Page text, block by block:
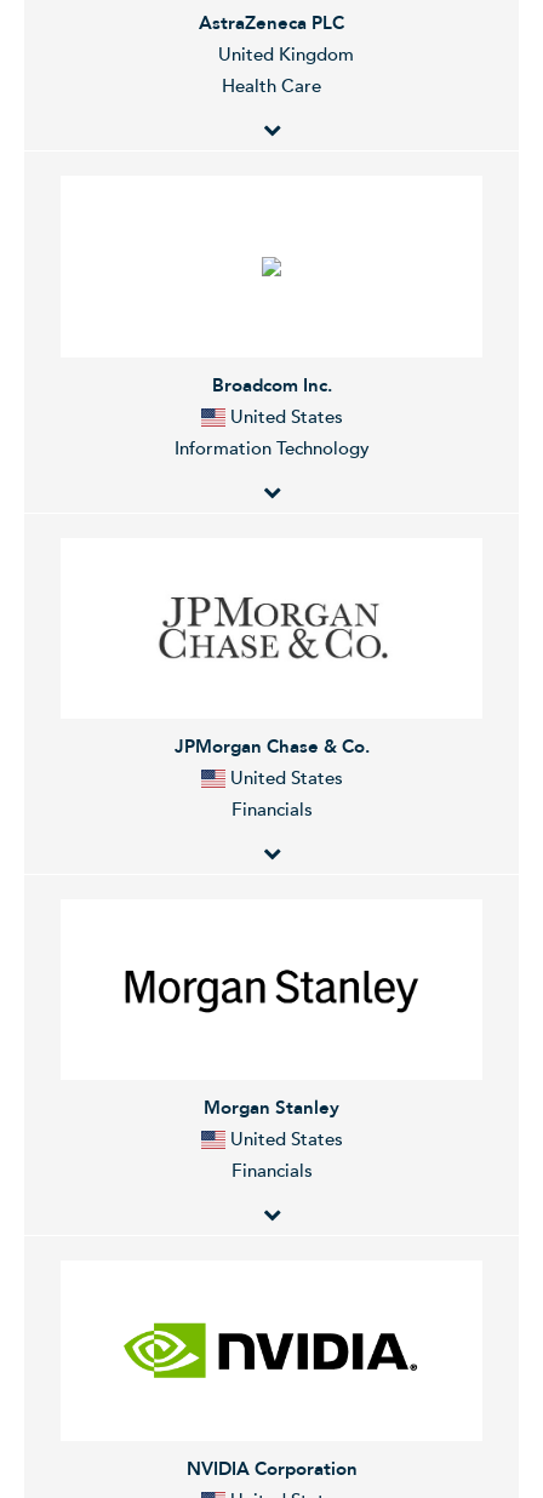
AstraZeneca PLC
United Kingdom
Health Care
company was founded on June 17, 1992 and is
Broadcom Inc.
United States
Information Technology
infrastructure software solutions. It operates through
the Semiconductor Solutions and Infrastructure
Software segments. The Semiconductor Solutions
segment relates to mainframe, distributed and cyber
security solutions, and the FC SAN business. The
JPMorgan Chase & Co.
United States
Financials
investment banking services. It focuses on investment
banking, financial services for consumers and small
Community Banking (CCB), Commercial and
Investment Bank (CIB), Asset and Wealth Management
and services mortgage loans. The CIB segment makes
products such as mutual funds and capital invested
alongside third-party investors. The Corporate
The company was founded in 1799 and is
Morgan Stanley
United States
Financials
products and services to its clients and customers
including corporations, governments, financial
Institutional Services segment provides financial
NVIDIA Corporation